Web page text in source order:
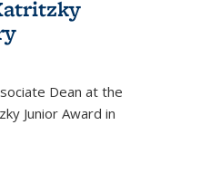
Dean at the
Junior Award in